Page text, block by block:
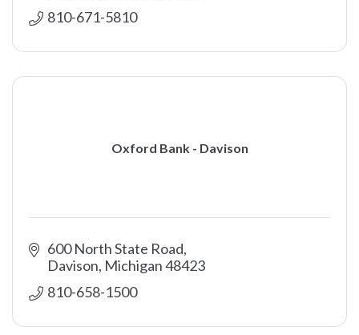
810-671-5810
Oxford Bank - Davison
600 North State Road
Davison Michigan48423
810-658-1500